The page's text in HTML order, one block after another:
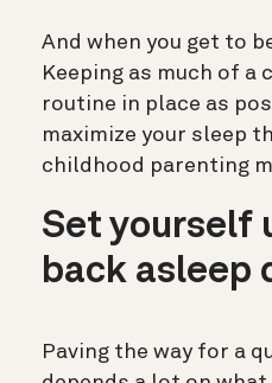
And when you get to
Keeping as much of
routine in place as
maximize your sleep
childhood parenting
Set yourself
back asleep
Paving the way for a